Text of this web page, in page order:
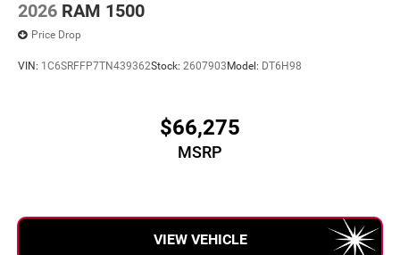
2026 RAM 1500
Price Drop
VIN: 1C6SRFFP7TN439362Stock: 2607903 Model: DT6H98
$66,275
MSRP
VIEW VEHICLE